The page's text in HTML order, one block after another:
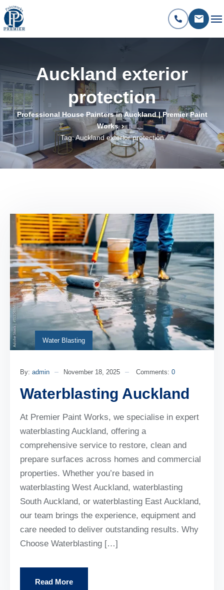
Auckland exterior
protection
Professional House Painters in Auckland | Premier Paint
Works
Tag: Auckland exterior protection
Water Blasting
By: admin November 18, 2025 Comments: 0
Waterblasting Auckland
At Premier Paint Works, we specialise in expert
waterblasting Auckland, offering a
comprehensive service to restore, clean and
prepare surfaces across homes and commercial
properties. Whether you’re based in
waterblasting West Auckland, waterblasting
South Auckland, or waterblasting East Auckland,
our team brings the experience, equipment and
care needed to deliver outstanding results. Why
Choose Waterblasting […]
Read More